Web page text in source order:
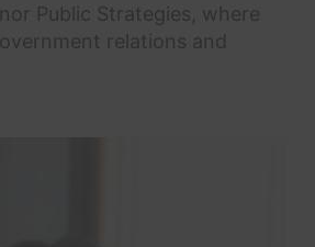
Public Strategies, where
relations and